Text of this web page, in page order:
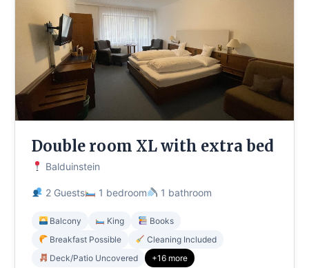
Double room XL with extra bed
Balduinstein
2 Guests 1 bedroom 1 bathroom
Balcony King
Books
Breakfast Possible
Cleaning Included
Deck/Patio Uncovered
+16 more